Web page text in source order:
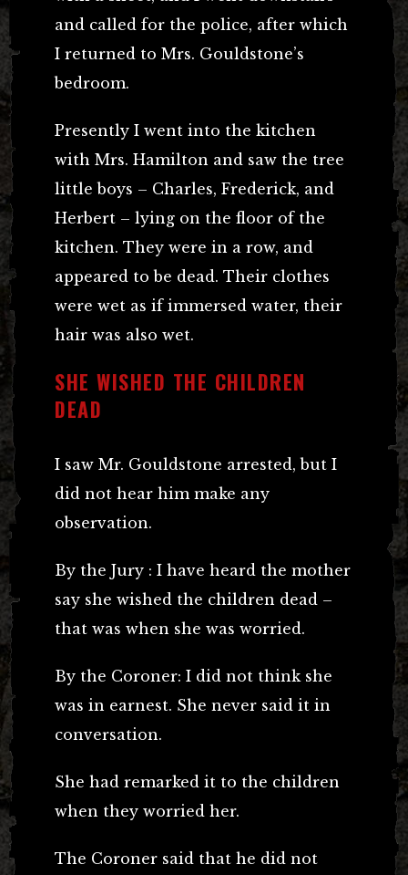
and called for the police, after which
I returned to Mrs. Gouldstone’s
bedroom.
Presently I went into the kitchen
with Mrs. Hamilton and saw the tree
little boys – Charles, Frederick, and
Herbert – lying on the floor of the
kitchen. They were in a row, and
appeared to be dead. Their clothes
were wet as if immersed water, their
hair was also wet.
SHE WISHED THE CHILDREN
DEAD
I saw Mr. Gouldstone arrested, but I
did not hear him make any
observation.
By the Jury : I have heard the mother
say she wished the children dead –
that was when she was worried.
By the Coroner: I did not think she
was in earnest. She never said it in
conversation.
She had remarked it to the children
when they worried her.
The Coroner said that he did not